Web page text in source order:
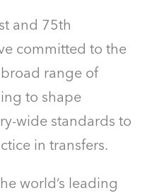
and 75th
committed to the
range of
to shape
wide standards to
in transfers.
world’s leading